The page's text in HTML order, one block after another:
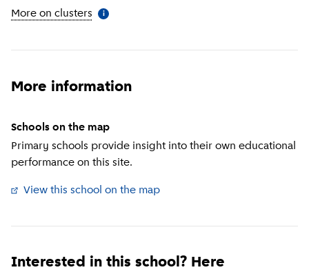
More on clusters More information
i
More information
Schools on the map
Primary schools provide insight into their own educational
performance on this site.
View this school on the map
Interested in this school? Here